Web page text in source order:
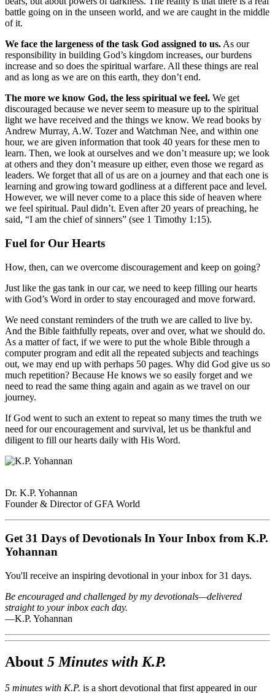
battle going on in the unseen world, and we are caught in the middle
of it.
We face the largeness of the task God assigned to us. As our
responsibility in building God’s kingdom increases, our burdens
increase and so does the spiritual warfare. All these things are real
and as long as we are on this earth, they don’t end.
The more we know God, the less spiritual we feel. We get
discouraged because we never seem to measure up to the spiritual
light we have received and the things we know. We read books by
Andrew Murray, A.W. Tozer and Watchman Nee, and within one
hour, we are given information that took 40 years for these men to
learn. Then, we look at ourselves and we don’t measure up; we look
at others and they don’t measure up either, even those we regard as
leaders. We forget that all of us are on a journey and that each one is
learning and growing toward godliness at a different pace and level.
However, we will never come to a place this side of heaven where
we feel spiritual. Paul didn’t. Even after 20 years of preaching, he
said, “I am the chief of sinners” (see 1 Timothy 1:15).
Fuel for Our Hearts
How, then, can we overcome discouragement and keep on going?
Just like the gas tank in our car, we need to keep filling our hearts
with God’s Word in order to stay encouraged and move forward.
We need constant reminders of the truth we are called to live by.
And the Bible faithfully repeats, over and over, what we should do.
As a matter of fact, if we were to put the whole Bible through a
computer program and edit all the repeated subjects and teachings
out, we may end up with perhaps 50 pages. Why did God give us so
much repetition? Because He knows we so easily forget and we
need to read the same thing again and again as we travel on our
journey.
If God went to such an extent to repeat so many times the truth we
need for our encouragement and survival, let us be thankful and
diligent to fill our hearts daily with His Word.
Dr. K.P. Yohannan
Founder & Director of GFA World
Get 31 Days of Devotionals In Your Inbox from K.P.
Yohannan
You'll receive an inspiring devotional in your inbox for 31 days.
Be encouraged and challenged by my devotionals—delivered
straight to your inbox each day.
—K.P. Yohannan
About 5 Minutes with K.P.
5 minutes with K.P. is a short devotional that first appeared in our